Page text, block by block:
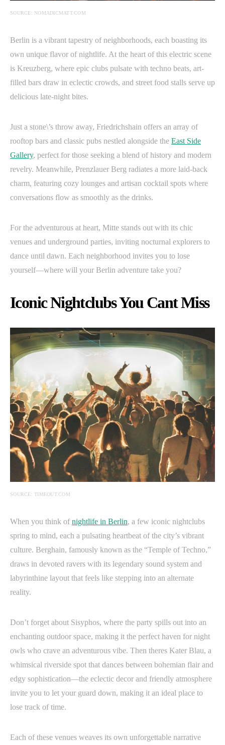
SOURCE: NOMADICMATT.COM
Berlin is a vibrant tapestry of neighborhoods, each boasting its
own unique flavor of nightlife. At the heart of this electric scene
is Kreuzberg, where epic clubs pulsate with techno beats, art-
filled bars draw in eclectic crowds, and street food stalls serve up
delicious late-night bites.
Just a stone\’s throw away, Friedrichshain offers an array of
rooftop bars and classic pubs nestled alongside the East Side
Gallery, perfect for those seeking a blend of history and modern
revelry. Meanwhile, Prenzlauer Berg radiates a more laid-back
charm, featuring cozy lounges and artisan cocktail spots where
conversations flow as smoothly as the drinks.
For the adventurous at heart, Mitte stands out with its chic
venues and underground parties, inviting nocturnal explorers to
dance until dawn. Each neighborhood invites you to lose
yourself—where will your Berlin adventure take you?
Iconic Nightclubs You Cant Miss
SOURCE: TIMEOUT.COM
When you think ofnightlife in Berlin, a few iconic nightclubs
spring to mind, each a pulsating heartbeat of the city’s vibrant
culture. Berghain, famously known as the “Temple of Techno,”
draws in devoted ravers with its legendary sound system and
labyrinthine layout that feels like stepping into an alternate
reality.
Don’t forget about Sisyphos, where the party spills out into an
enchanting outdoor space, making it the perfect haven for night
owls who crave an adventurous vibe. Then theres Kater Blau, a
whimsical riverside spot that dances between bohemian flair and
edgy sophistication—the eclectic decor and friendly atmosphere
invite you to let your guard down, making it an ideal place to
lose track of time.
Each of these venues weaves its own unforgettable narrative